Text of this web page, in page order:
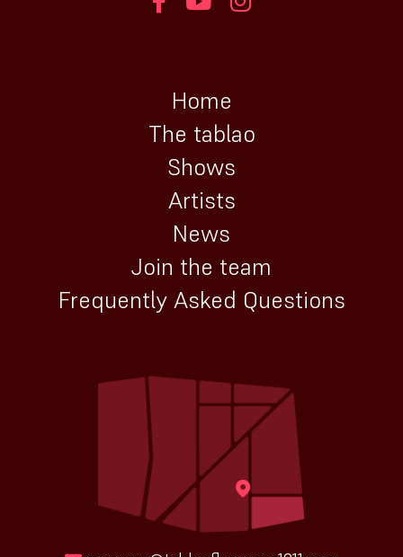
Home
The tablao
Shows
Artists
News
Join the team
Frequently Asked Questions